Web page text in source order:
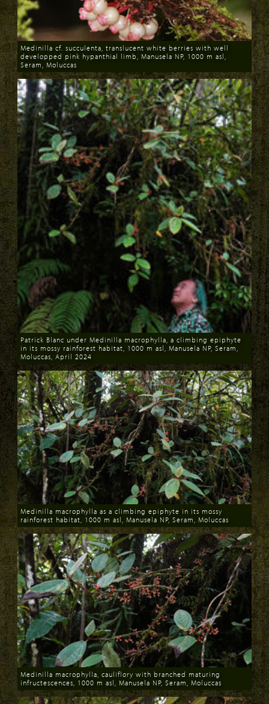
Download
Medinilla cf. succulenta, translucent white berries with well
developped pink hypanthial limb, Manusela NP, 1000 m asl,
Seram, Moluccas
Download
Patrick Blanc under Medinilla macrophylla, a climbing epiphyte
in its mossy rainforest habitat, 1000 m asl, Manusela NP, Seram,
Moluccas, April 2024
Download
Medinilla macrophylla as a climbing epiphyte in its mossy
rainforest habitat, 1000 m asl, Manusela NP, Seram, Moluccas
Download
Medinilla macrophylla, cauliflory with branched maturing
infructescences, 1000 m asl, Manusela NP, Seram, Moluccas